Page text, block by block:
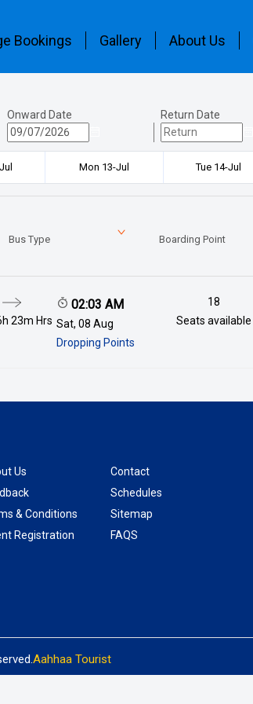
Bookings Gallery About Us
Onward Date
Return Date
Mon 13-Jul Tue 14-Jul
Bus Type Boarding Point
23m Hrs
02:03 AM
Sat, 08 Aug
Dropping Points
18
Seats available
Us
Contact
Schedules
& Conditions
Sitemap
Registration
FAQS
Aahhaa Tourist